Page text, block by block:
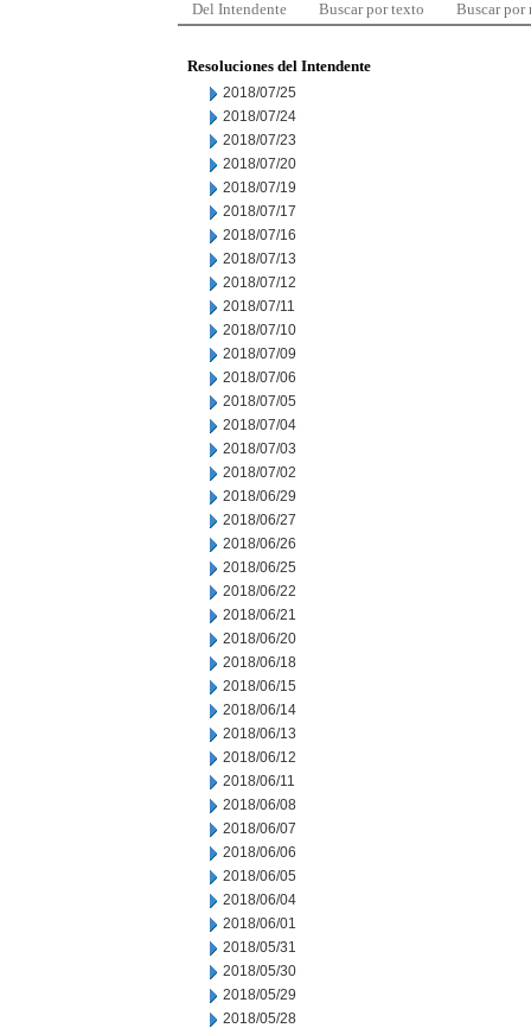
Del Intendente Buscar por texto Buscar por
Resoluciones del Intendente
2018/07/25
2018/07/24
2018/07/23
2018/07/20
2018/07/19
2018/07/17
2018/07/16
2018/07/13
2018/07/12
2018/07/11
2018/07/10
2018/07/09
2018/07/06
2018/07/05
2018/07/04
2018/07/03
2018/07/02
2018/06/29
2018/06/27
2018/06/26
2018/06/25
2018/06/22
2018/06/21
2018/06/20
2018/06/18
2018/06/15
2018/06/14
2018/06/13
2018/06/12
2018/06/11
2018/06/08
2018/06/07
2018/06/06
2018/06/05
2018/06/04
2018/06/01
2018/05/31
2018/05/30
2018/05/29
2018/05/28